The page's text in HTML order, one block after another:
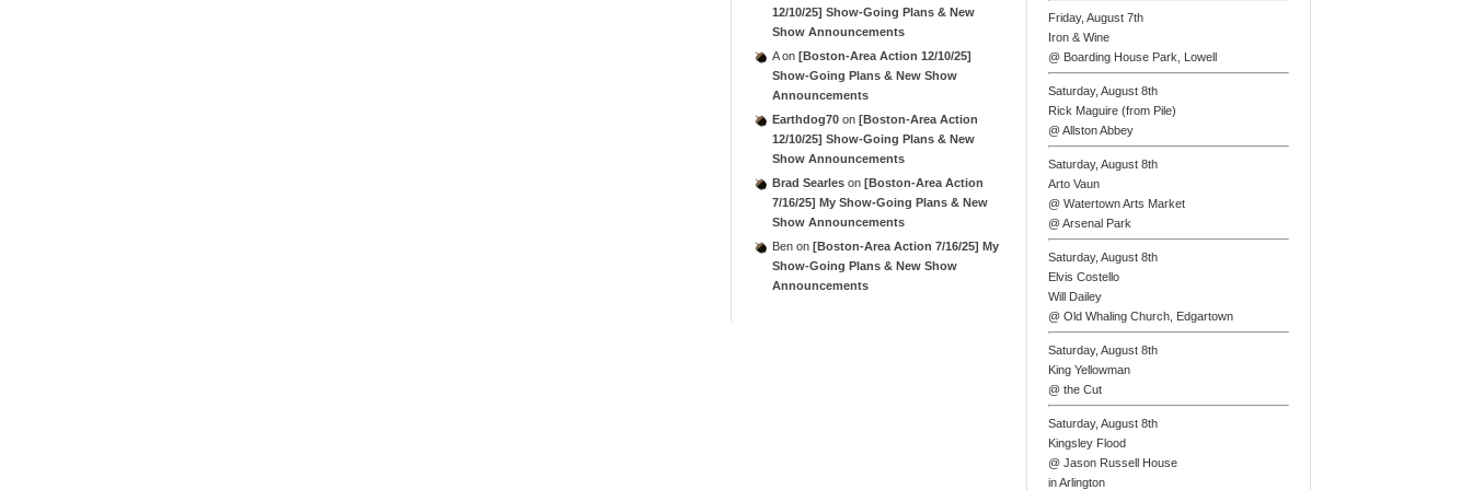
12/10/25] Show-Going Plans & New
Show Announcements
Aon [Boston-Area Action 12/10/25]
Show-Going Plans & New Show
Announcements
Earthdog70 on [Boston-Area Action
12/10/25] Show-Going Plans & New
Show Announcements
Brad Searles on [Boston-Area Action
7/16/25] My Show-Going Plans & New
Show Announcements
Ben on [Boston-Area Action 7/16/25] My
Show-Going Plans & New Show
Announcements
Friday, August 7th
Iron & Wine
@ Boarding House Park, Lowell
Saturday, August 8th
Rick Maguire (from Pile)
@ Allston Abbey
Saturday, August 8th
Arto Vaun
@ Watertown Arts Market
@ Arsenal Park
Saturday, August 8th
Elvis Costello
Will Dailey
@ Old Whaling Church, Edgartown
Saturday, August 8th
King Yellowman
@ the Cut
Saturday, August 8th
Kingsley Flood
@ Jason Russell House
in Arlington